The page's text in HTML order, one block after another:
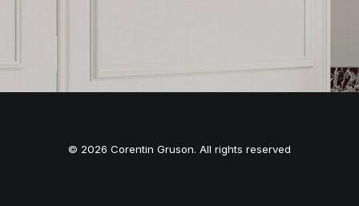
© 2026 Corentin Gruson. All rights reserved